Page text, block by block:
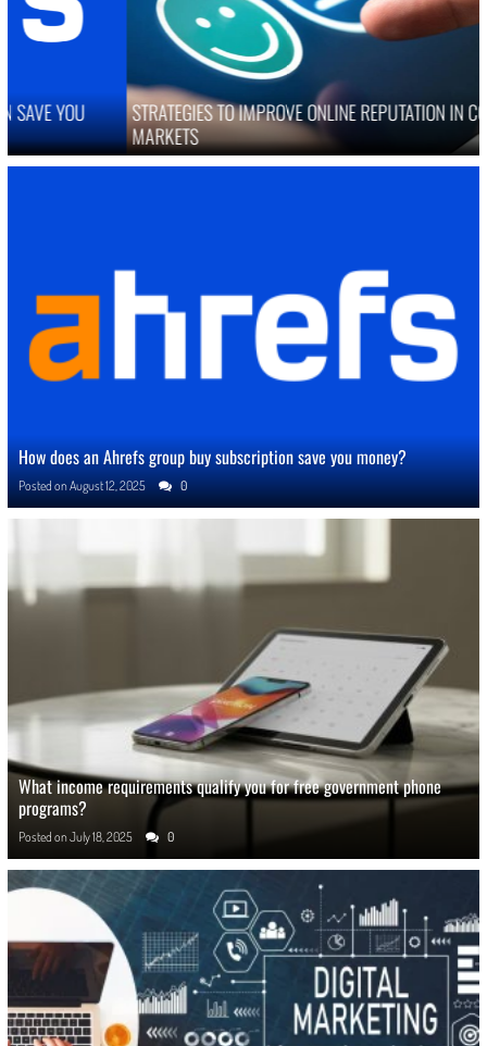
STRATEGIES TO IMPROVE ONLINE REPUTATION IN COMPETITIVE
MARKETS
How does an Ahrefs group buy subscription save you money?
Posted onAugust 12, 2025 0
What income requirements qualify you for free government phone
programs?
Posted on July 18, 2025 0